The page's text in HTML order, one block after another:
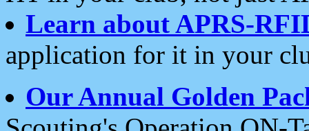
Learn about APRS-
application for it in your
Our Annual Golden